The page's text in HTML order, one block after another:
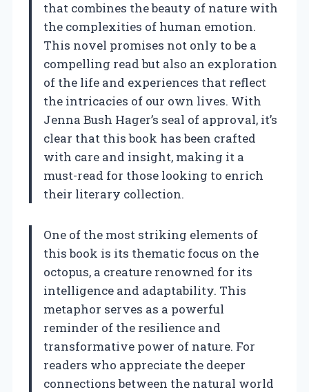
that combines the beauty of nature with
the complexities of human emotion.
This novel promises not only to be a
compelling read but also an exploration
of the life and experiences that reflect
the intricacies of our own lives. With
Jenna Bush Hager’s seal of approval, it’s
clear that this book has been crafted
with care and insight, making it a
must-read for those looking to enrich
their literary collection.
One of the most striking elements of
this book is its thematic focus on the
octopus, a creature renowned for its
intelligence and adaptability. This
metaphor serves as a powerful
reminder of the resilience and
transformative power of nature. For
readers who appreciate the deeper
connections between the natural world